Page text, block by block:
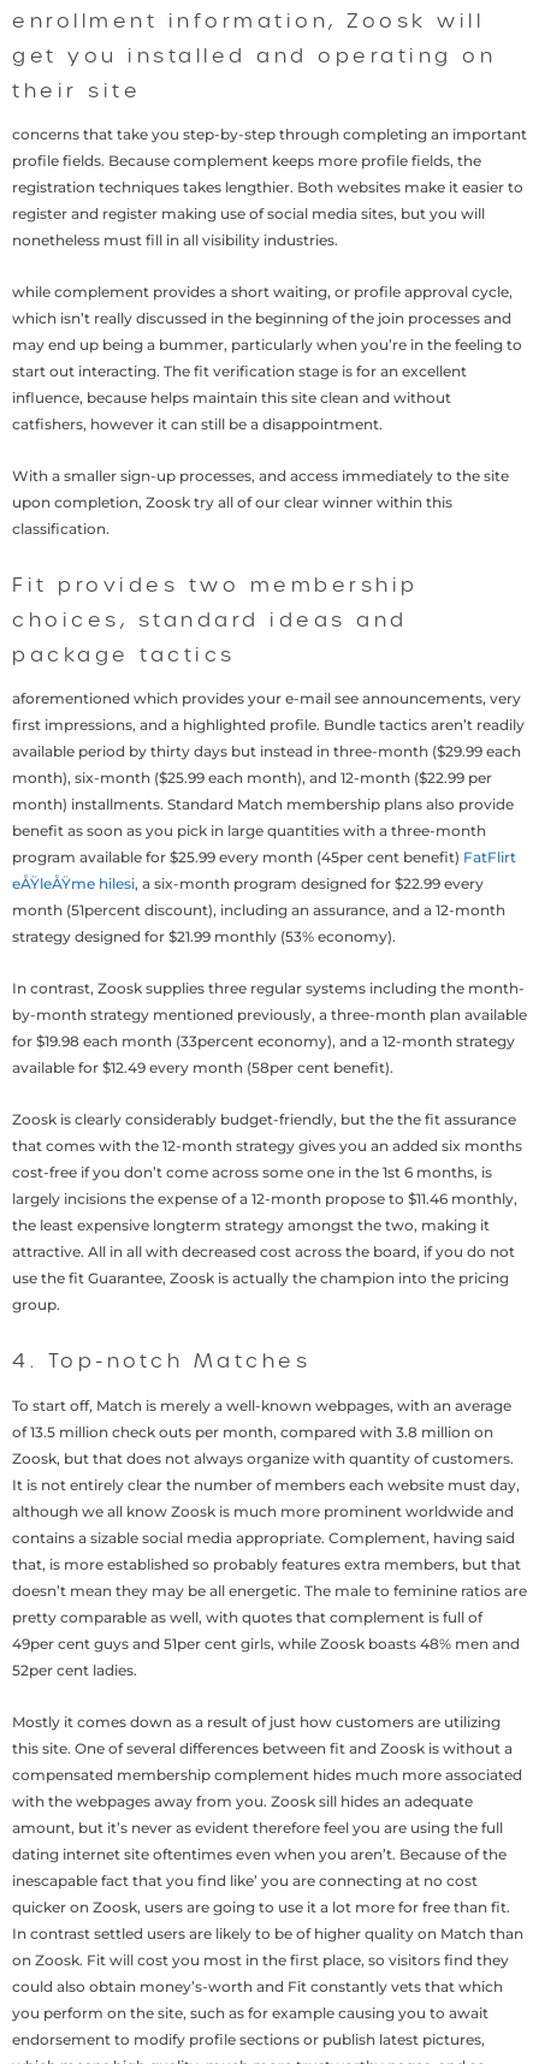
enrollment information, Zoosk will
get you installed and operating on
their site
concerns that take you step-by-step through completing an important
profile fields. Because complement keeps more profile fields, the
registration techniques takes lengthier. Both websites make it easier to
register and register making use of social media sites, but you will
nonetheless must fill in all visibility industries.
while complement provides a short waiting, or profile approval cycle,
which isn’t really discussed in the beginning of the join processes and
may end up being a bummer, particularly when you’re in the feeling to
start out interacting. The fit verification stage is for an excellent
influence, because helps maintain this site clean and without
catfishers, however it can still be a disappointment.
With a smaller sign-up processes, and access immediately to the site
upon completion, Zoosk try all of our clear winner within this
classification.
Fit provides two membership
choices, standard ideas and
package tactics
aforementioned which provides your e-mail see announcements, very
first impressions, and a highlighted profile. Bundle tactics aren’t readily
available period by thirty days but instead in three-month ($29.99 each
month), six-month ($25.99 each month), and 12-month ($22.99 per
month) installments. Standard Match membership plans also provide
benefit as soon as you pick in large quantities with a three-month
program available for $25.99 every month (45per cent benefit) FatFlirt
eÅŸleÅŸme hilesi, a six-month program designed for $22.99 every
month (51percent discount), including an assurance, and a 12-month
strategy designed for $21.99 monthly (53% economy).
In contrast, Zoosk supplies three regular systems including the month-
by-month strategy mentioned previously, a three-month plan available
for $19.98 each month (33percent economy), and a 12-month strategy
available for $12.49 every month (58per cent benefit).
Zoosk is clearly considerably budget-friendly, but the the fit assurance
that comes with the 12-month strategy gives you an added six months
cost-free if you don’t come across some one in the 1st 6 months, is
largely incisions the expense of a 12-month propose to $11.46 monthly,
the least expensive longterm strategy amongst the two, making it
attractive. All in all with decreased cost across the board, if you do not
use the fit Guarantee, Zoosk is actually the champion into the pricing
group.
4. Top-notch Matches
To start off, Match is merely a well-known webpages, with an average
of 13.5 million check outs per month, compared with 3.8 million on
Zoosk, but that does not always organize with quantity of customers.
It is not entirely clear the number of members each website must day,
although we all know Zoosk is much more prominent worldwide and
contains a sizable social media appropriate. Complement, having said
that, is more established so probably features extra members, but that
doesn’t mean they may be all energetic. The male to feminine ratios are
pretty comparable as well, with quotes that complement is full of
49per cent guys and 51per cent girls, while Zoosk boasts 48% men and
52per cent ladies.
Mostly it comes down as a result of just how customers are utilizing
this site. One of several differences between fit and Zoosk is without a
compensated membership complement hides much more associated
with the webpages away from you. Zoosk sill hides an adequate
amount, but it’s never as evident therefore feel you are using the full
dating internet site oftentimes even when you aren’t. Because of the
inescapable fact that you find like’ you are connecting at no cost
quicker on Zoosk, users are going to use it a lot more for free than fit.
In contrast settled users are likely to be of higher quality on Match than
on Zoosk. Fit will cost you most in the first place, so visitors find they
could also obtain money’s-worth and Fit constantly vets that which
you perform on the site, such as for example causing you to await
endorsement to modify profile sections or publish latest pictures,